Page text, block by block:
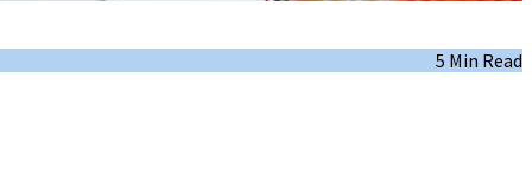
5 Min Read